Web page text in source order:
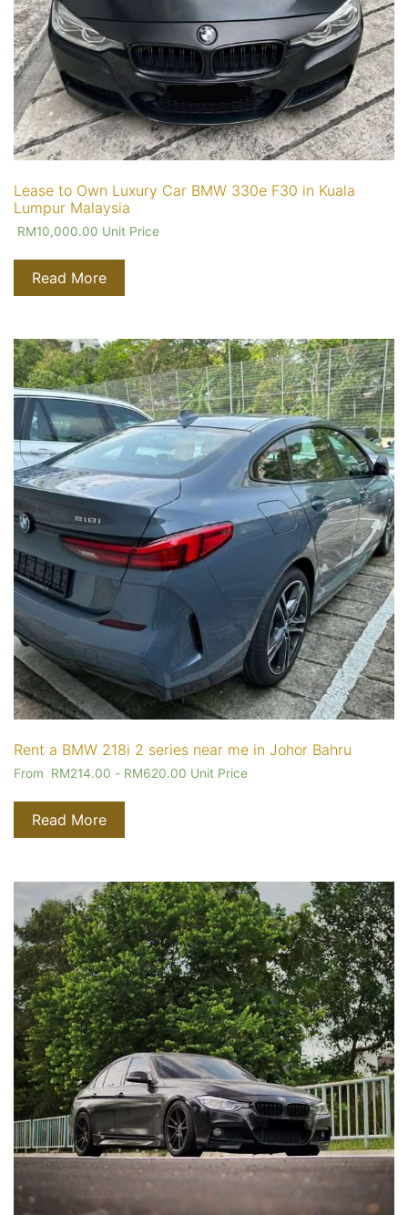
Lease to Own Luxury Car BMW 330e F30 in Kuala
Lumpur Malaysia
RM10,000.00 Unit Price
Read More
Rent a BMW 218i 2 series near me in Johor Bahru
From RM214.00 - RM620.00 Unit Price
Read More